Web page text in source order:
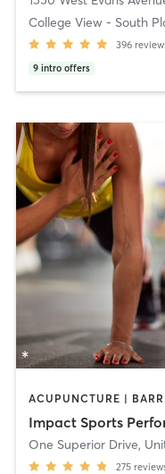
College View - South
396
9 intro offers
Impact Sports
One Superior Drive,
275